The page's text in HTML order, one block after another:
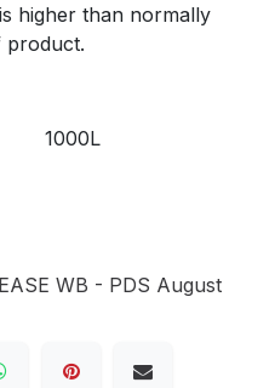
higher than normally
product.
1000L
WB - PDS August